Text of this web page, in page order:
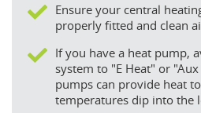
Ensure your central
properly fitted and clean
If you have a heat pump,
system to "E Heat" or
pumps can provide heat
temperatures dip into the